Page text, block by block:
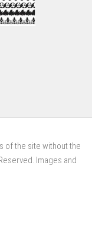
of the site without the
Images and